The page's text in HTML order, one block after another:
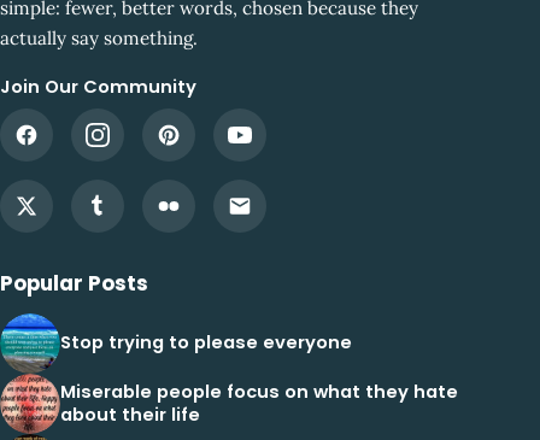
simple: fewer, better words, chosen because they
actually say something.
Join Our Community
Popular Posts
Stop trying to please everyone
Miserable people focus on what they hate
about their life